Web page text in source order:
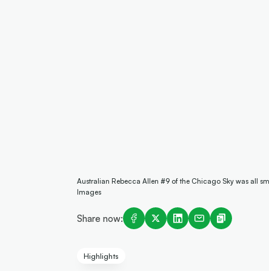
Australian Rebecca Allen #9 of the Chicago Sky was all
Images
Share now:
Highlights